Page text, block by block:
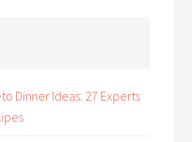
Dinner Ideas: 27 Experts